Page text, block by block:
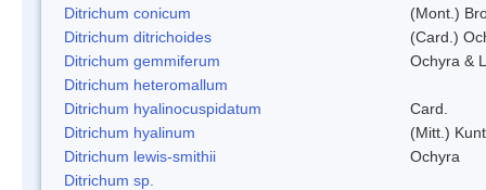
Ditrichum conicum
(Mont.)
Ditrichum ditrichoides
(Card.)
Ditrichum gemmiferum
Ochyra &
Ditrichum heteromallum
Ditrichum hyalinocuspidatum
Card.
Ditrichum hyalinum
(Mitt.)
Ditrichum lewis-smithii
Ochyra
Ditrichum sp.